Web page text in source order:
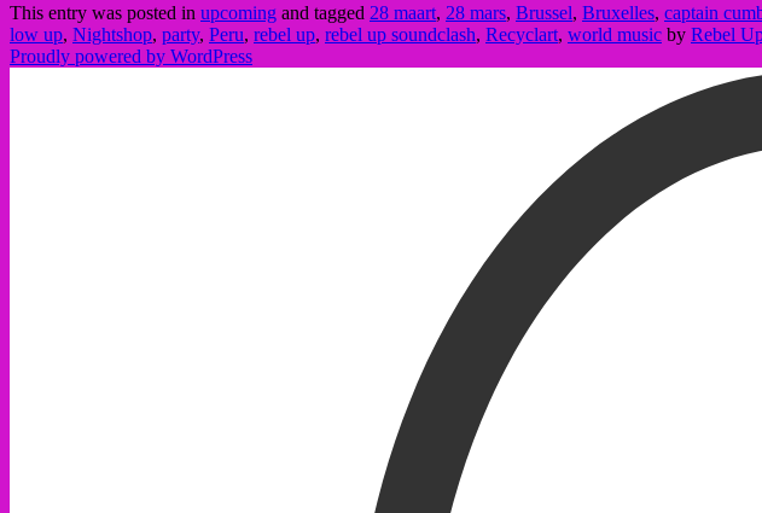
This entry was posted in upcoming and tagged 28 maart, 28 mars, Brussel, Bruxelles, captain
low up, Nightshop, party, Peru, rebel up, rebel up soundclash, Recyclart, world music by Rebel
Proudly powered by WordPress